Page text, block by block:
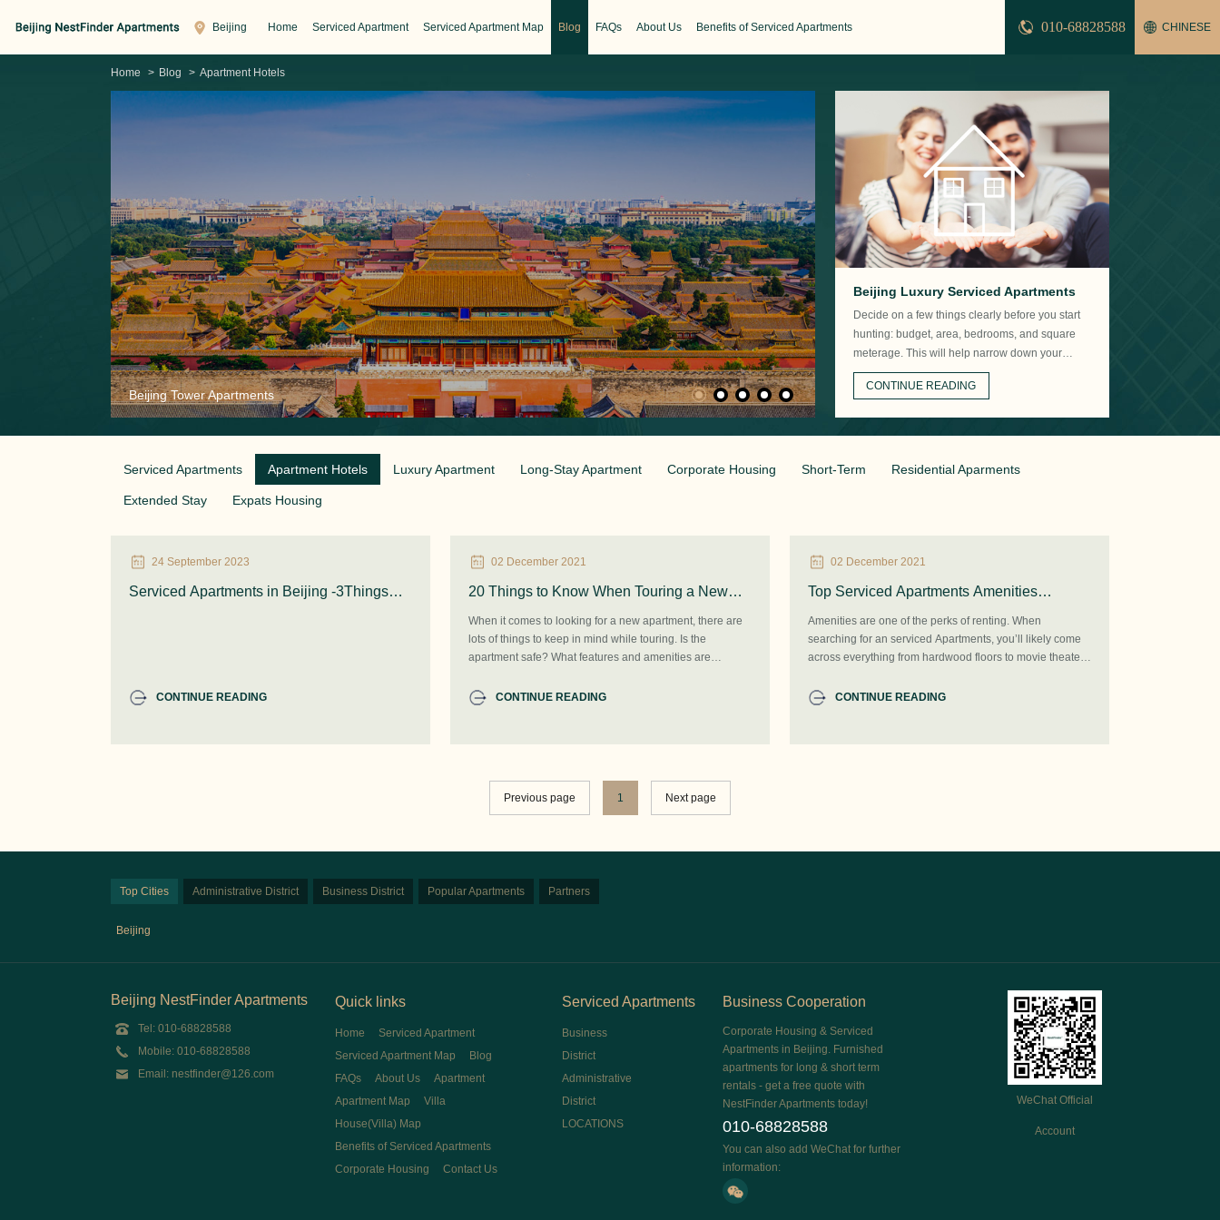
Beijing Home Serviced Apartment Serviced Apartment Map Blog FAQs About Us Benefits of Serviced Apartments CHINESE
010-68828588
Home > Blog > Apartment Hotels
Beijing Tower Apartments
Beijing Luxury Serviced Apartments
Decide on a few things clearly before you start
hunting: budget, area, bedrooms, and square
meterage. This will help narrow down your
options.
CONTINUE READING
Serviced Apartments Apartment Hotels Luxury Apartment Long-Stay Apartment Corporate Housing Short-Term Residential Aparments
Extended Stay Expats Housing
24 September 2023
Serviced Apartments in Beijing -3Things
CONTINUE READING
02 December 2021
20 Things to Know When Touring a New
Apartment: Tips & Checklist in Beijing
When it comes to looking for a new apartment, there are
lots of things to keep in mind while touring. Is the
apartment safe? What features and amenities are
there an on-site laundry facility? Are pets allowed here?
CONTINUE READING
02 December 2021
Top Serviced Apartments Amenities
According to Renters in Beijing 2021
Amenities are one of the perks of renting. When
searching for an serviced Apartments, you’ll likely come
across everything from hardwood floors to movie theaters
amenities and features that you might even find them a
CONTINUE READING
Previous page 1 Next page
Top Cities Administrative District Business District Popular Apartments Partners
Beijing
Beijing NestFinder Apartments
Tel: 010-68828588
Mobile: 010-68828588
Email: nestfinder@126.com
Quick links
Home
Serviced Apartment
Serviced Apartment Map
Blog
FAQs
About Us
Apartment
Apartment Map
Villa
House(Villa) Map
Benefits of Serviced Apartments
Corporate Housing
Contact Us
Serviced Apartments
Business
District
Administrative
District
LOCATIONS
Business Cooperation
Corporate Housing & Serviced
Apartments in Beijing. Furnished
apartments for long & short term
rentals - get a free quote with
NestFinder Apartments today!
010-68828588
You can also add WeChat for further
information:
WeChat Official
Account